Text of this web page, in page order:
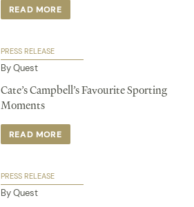
READ MORE
PRESS RELEASE
By Quest
Cate’s Campbell’s Favourite Sporting
Moments
READ MORE
PRESS RELEASE
By Quest